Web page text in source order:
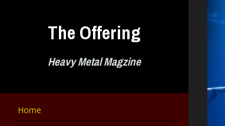
The Offering
Heavy Metal Magzine
Home